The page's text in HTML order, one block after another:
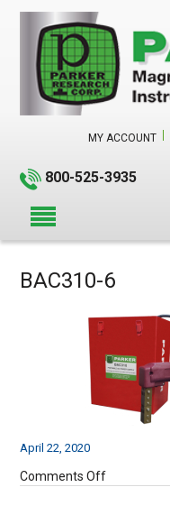
MY ACCOUNT
800-525-3935
BAC310-6
April 22, 2020
Comments Offon